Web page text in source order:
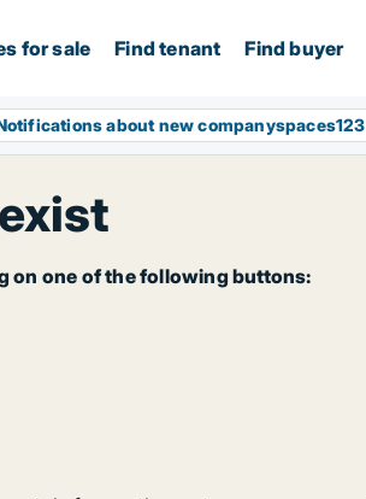
for sale Find tenant Find buyer
about new companyspaces123
on one of the following buttons: